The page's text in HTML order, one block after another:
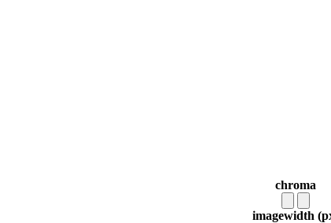
chroma
imagewidth